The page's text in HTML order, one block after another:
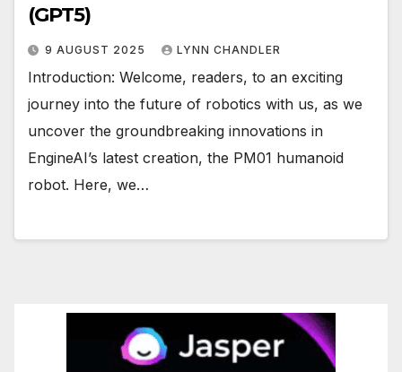
(GPT5)
9 AUGUST 2025 LYNN CHANDLER
Introduction: Welcome, readers, to an exciting
journey into the future of robotics with us, as we
uncover the groundbreaking innovations in
EngineAI’s latest creation, the PM01 humanoid
robot. Here, we…